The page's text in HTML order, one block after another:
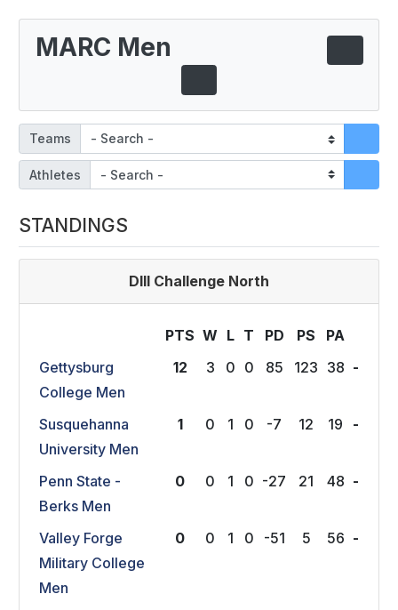
MARC Men
Teams
Athletes
STANDINGS
DIII Challenge North
PTS W L T PD PS PA
Gettysburg
College Men
12 3 0 0 85 123 38 -
Susquehanna
University Men
1 0 1 0 -7 12 19 -
Penn State -
Berks Men
0 0 1 0 -27 21 48 -
Valley Forge
Military College
Men
0 0 1 0 -51 5 56 -